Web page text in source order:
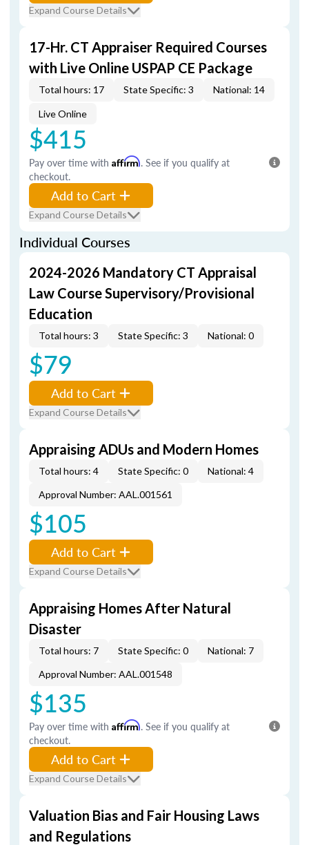
Expand Course Details
17-Hr. CT Appraiser Required Courses
with Live Online USPAP CE Package
Total hours: 17 State Specific: 3 National: 14
Live Online
$415
Pay over time with Affirm. See if you qualify at
checkout.
Add to Cart
Expand Course Details
Individual Courses
2024-2026 Mandatory CT Appraisal
Law Course Supervisory/Provisional
Education
Total hours: 3 State Specific: 3 National: 0
$79
Add to Cart
Expand Course Details
Appraising ADUs and Modern Homes
Total hours: 4 State Specific: 0
National: 4
Approval Number: AAL.001561
$105
Add to Cart
Expand Course Details
Appraising Homes After Natural
Disaster
Total hours: 7 State Specific: 0
National: 7
Approval Number: AAL.001548
$135
Pay over time with Affirm. See if you qualify at
checkout.
Add to Cart
Expand Course Details
Valuation Bias and Fair Housing Laws
and Regulations